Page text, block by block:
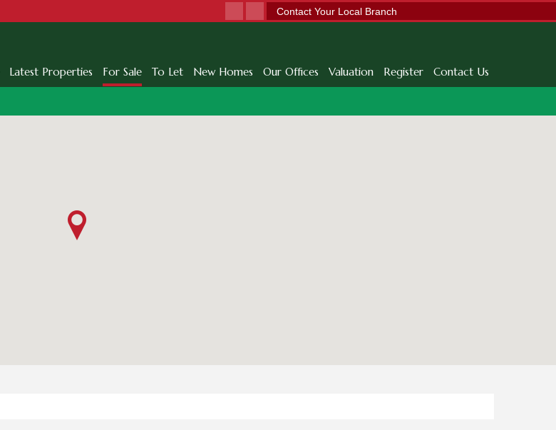
Contact Your Local Branch
Latest Properties For Sale To Let New Homes Our Offices Valuation Register Contact Us